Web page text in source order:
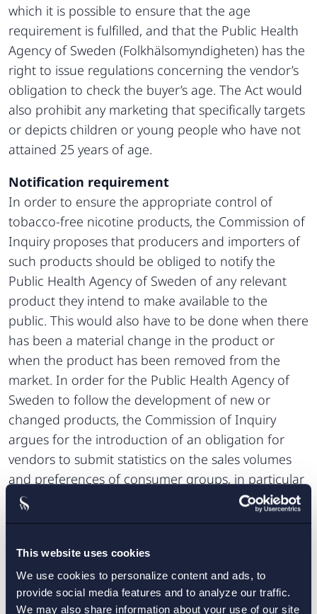
This website uses cookies
We use cookies to personalize content and ads, to
provide social media features and to analyze our traffic.
We may also share information about your use of our site
which it is possible to ensure that the age
requirement is fulfilled, and that the Public Health
Agency of Sweden (Folkhälsomyndigheten) has the
right to issue regulations concerning the vendor’s
obligation to check the buyer’s age. The Act would
also prohibit any marketing that specifically targets
or depicts children or young people who have not
attained 25 years of age.
Notification requirement
In order to ensure the appropriate control of
tobacco-free nicotine products, the Commission of
Inquiry proposes that producers and importers of
such products should be obliged to notify the
Public Health Agency of Sweden of any relevant
product they intend to make available to the
public. This would also have to be done when there
has been a material change in the product or
when the product has been removed from the
market. In order for the Public Health Agency of
Sweden to follow the development of new or
changed products, the Commission of Inquiry
argues for the introduction of an obligation for
vendors to submit statistics on the sales volumes
and preferences of consumer groups, in particular
of young consumers, and further that the Public
Health Agency of Sweden should be able to issue
obligation to notify. Vendors with registered offices
or domicile in Sweden must notify relevant
municipalities of any intended sale of tobacco-free